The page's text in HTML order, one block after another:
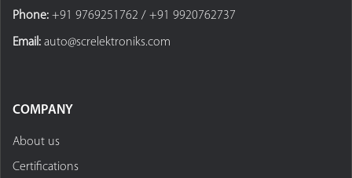
Phone: +91 9769251762 / +91 9920762737
Email: auto@screlektroniks.com
COMPANY
About us
Certifications